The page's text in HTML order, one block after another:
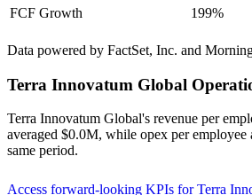
FCF Growth
199%
Data powered by FactSet, Inc. and
Terra Innovatum Global
Terra Innovatum Global's revenue per
averaged $0.0M, while opex per
same period.
Access forward-looking KPIs forTerra